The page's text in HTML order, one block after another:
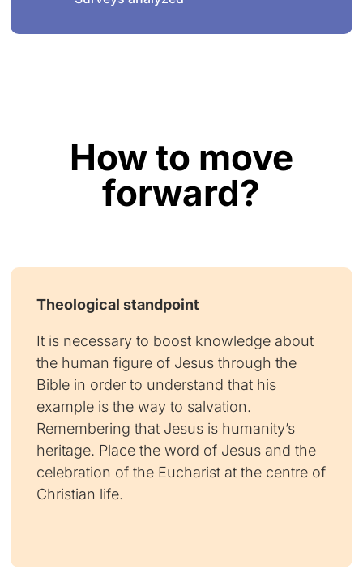
How to move
forward?
Theological standpoint
It is necessary to boost knowledge about
the human figure of Jesus through the
Bible in order to understand that his
example is the way to salvation.
Remembering that Jesus is humanity’s
heritage. Place the word of Jesus and the
celebration of the Eucharist at the centre of
Christian life.